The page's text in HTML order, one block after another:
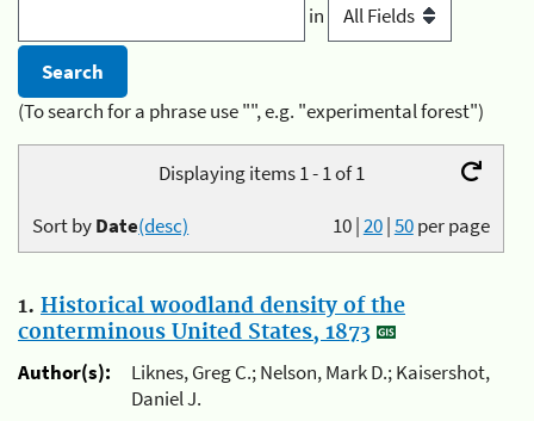
in
(To search for a phrase use "", e.g. "experimental forest")
Displaying items 1 - 1 of 1
10|20|50per page
Sort byDate(desc)
1. Historical woodland density of the
conterminous United States, 1873
Author(s):
Liknes, Greg C.; Nelson, Mark D.; Kaisershot,
Daniel J.